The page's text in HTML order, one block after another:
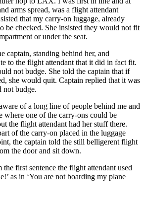
arms spread, was a flight attendant
that my carry-on luggage, already
be checked. She insisted they would not fit
or under the seat.
captain, standing behind her, and
to the flight attendant that it did in fact fit.
not budge. She told the captain that if
she would quit. Captain replied that it was
not budge.
of a long line of people behind me and
where one of the carry-ons could be
the flight attendant had her stuff there.
of the carry-on placed in the luggage
the captain told the still belligerent flight
the door and sit down.
first sentence the flight attendant used
as in ‘You are not boarding my plane